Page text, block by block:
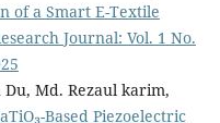
of a Smart E-Textile
Journal: Vol. 1 No.
Du, Md. Rezaul karim,
Based Piezoelectric